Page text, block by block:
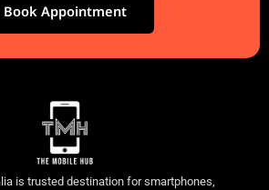
Book Appointment
is trusted destination for smartphones,